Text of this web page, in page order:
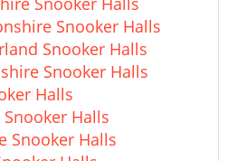
Snooker Halls
Snooker Halls
Snooker Halls
Halls
Halls
Snooker Halls